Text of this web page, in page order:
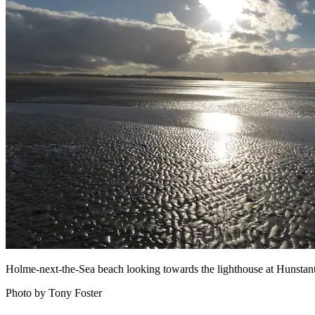
Holme-next-the-Sea beach looking towards the lighthouse at
Photo by Tony Foster